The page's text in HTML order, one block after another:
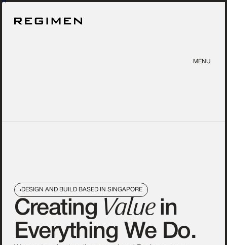
MENU
DESIGN AND BUILD BASED IN SINGAPORE
Creating Value in
Everything We Do.